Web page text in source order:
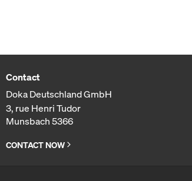
Contact
Doka Deutschland GmbH
3, rue Henri Tudor
Munsbach 5366
CONTACT NOW